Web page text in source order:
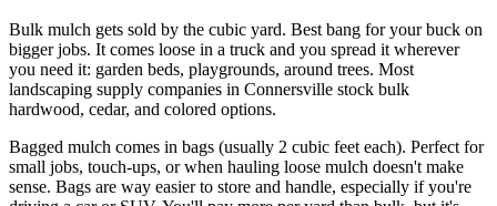
Bulk mulch gets sold by the cubic yard. Best bang for your buck on
bigger jobs. It comes loose in a truck and you spread it wherever
you need it: garden beds, playgrounds, around trees. Most
landscaping supply companies in Connersville stock bulk
hardwood, cedar, and colored options.
Bagged mulch comes in bags (usually 2 cubic feet each). Perfect for
small jobs, touch-ups, or when hauling loose mulch doesn't make
sense. Bags are way easier to store and handle, especially if you're